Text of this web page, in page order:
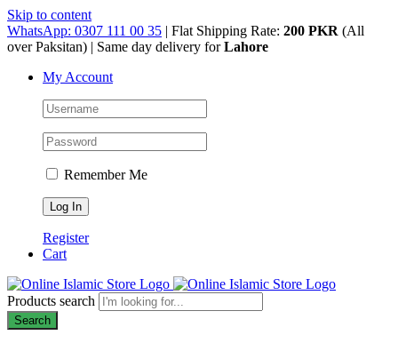
Skip to content
WhatsApp: 0307 111 00 35 | Flat Shipping Rate: 200 PKR (All
over Paksitan) | Same day delivery forLahore
My Account
Remember Me
Register
Cart
Products search
Search